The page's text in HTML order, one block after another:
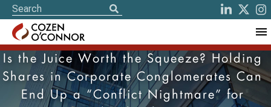
Is the Juice Worth the Squeeze? Holding
Shares in Corporate Conglomerates Can
End Up a “Conflict Nightmare” for